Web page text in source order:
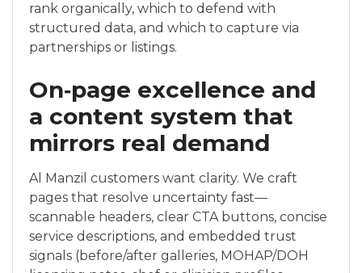
rank organically, which to defend with
structured data, and which to capture via
partnerships or listings.
On‑page excellence and
a content system that
mirrors real demand
Al Manzil customers want clarity. We craft
pages that resolve uncertainty fast—
scannable headers, clear CTA buttons, concise
service descriptions, and embedded trust
signals (before/after galleries, MOHAP/DOH